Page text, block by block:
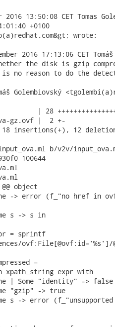
2016 13:50:08 CET Tomas
+0100
wrote:
2016 17:13:06 CET
the disk is gzip
is no reason to do the
Golembiovský
| 28
gz.ovf |  2 +-
insertions(+), 12
b/v2v/
100644
object
-> error (f_"no href in
s -> s in
= sprintf
ovf:File[@ovf:id='%s']/
=
expr with
| Some "identity" -> false
"gzip" -> true
-> error (f_"unsupported